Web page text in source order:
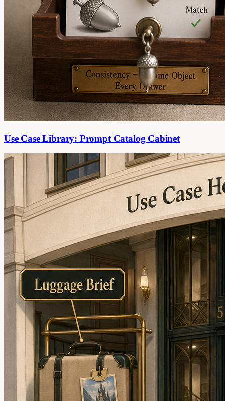
Use Case Library: Prompt Catalog Cabinet